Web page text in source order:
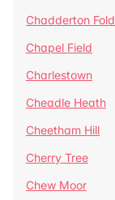
Chadderton Fold
Chapel Field
Charlestown
Cheadle Heath
Cheetham Hill
Cherry Tree
Chew Moor